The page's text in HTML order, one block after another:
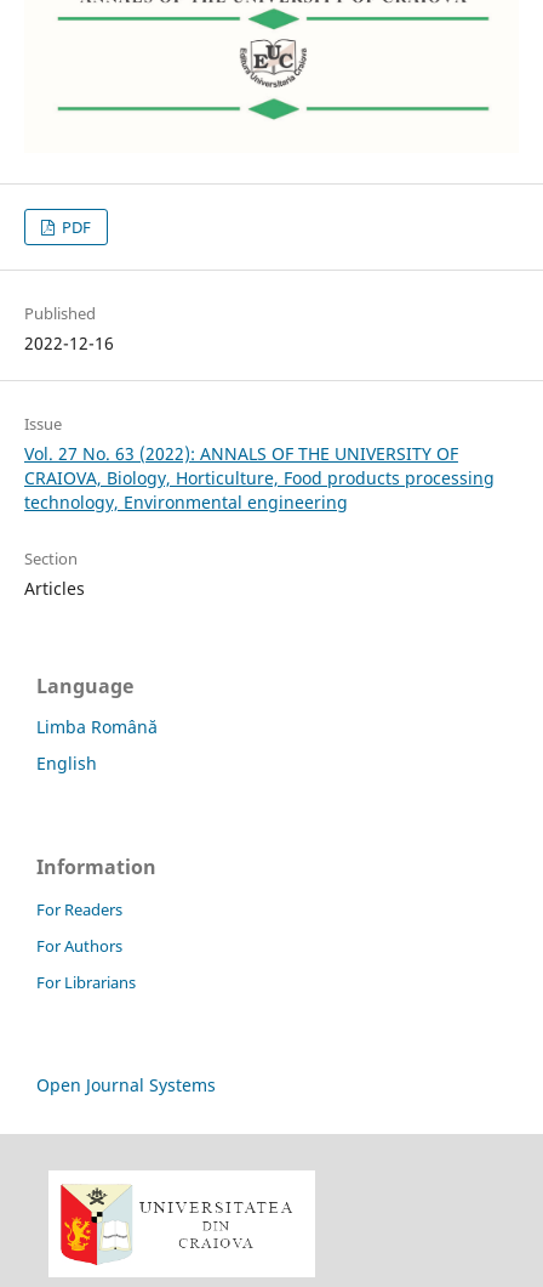
PDF
Published
2022-12-16
Issue
Vol. 27 No. 63 (2022): ANNALS OF THE UNIVERSITY OF
CRAIOVA, Biology, Horticulture, Food products processing
technology, Environmental engineering
Section
Articles
Language
Limba Română
English
Information
For Readers
For Authors
For Librarians
Open Journal Systems